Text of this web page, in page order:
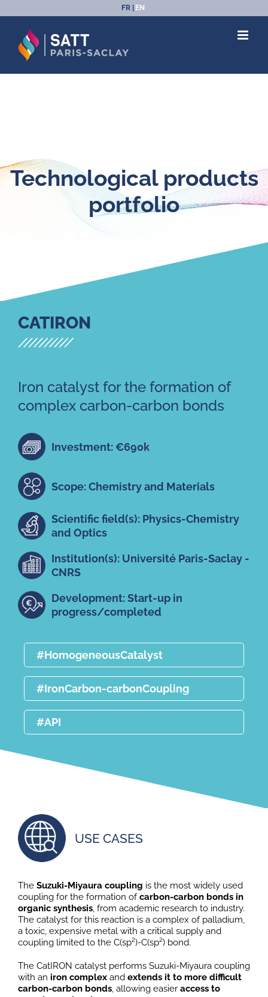
to
content
FR EN
Technological products
portfolio
CATIRON
Iron catalyst for the formation of
complex carbon-carbon bonds
Investment: €690k
Scope: Chemistry and Materials
Scientific field(s): Physics-Chemistry
and Optics
Institution(s): Université Paris-Saclay -
CNRS
Development: Start-up in
progress/completed
#HomogeneousCatalyst
#IronCarbon-carbonCoupling
#API
USE CASES
The Suzuki-Miyaura coupling is the most widely used
coupling for the formation ofcarbon-carbon bonds in
organic synthesis, from academic research to industry.
The catalyst for this reaction is a complex of palladium,
a toxic, expensive metal with a critical supply and
coupling limited to the C(sp²)-C(sp²) bond.
The CatIRON catalyst performs Suzuki-Miyaura coupling
with an iron complexand extends it to more difficult
carbon-carbon bonds, allowing easier access to